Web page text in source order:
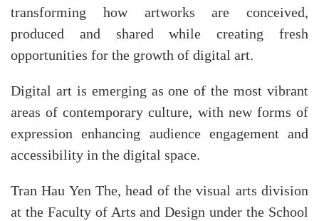
transforming how artworks are conceived,
produced and shared while creating fresh
opportunities for the growth of digital art.​
Digital art is emerging as one of the most vibrant
areas of contemporary culture, with new forms of
expression enhancing audience engagement and
accessibility in the digital space.
Tran Hau Yen The, head of the visual arts division
at the Faculty of Arts and Design under the School